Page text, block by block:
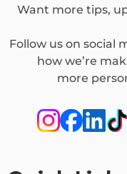
Want more tips,
Follow us on social
how we’re
more